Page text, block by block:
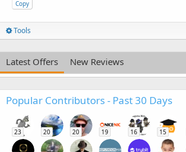
Copy
Tools
Latest Offers New Reviews
Popular Contributors - Past 30 Days
23 20 20 19 16 15